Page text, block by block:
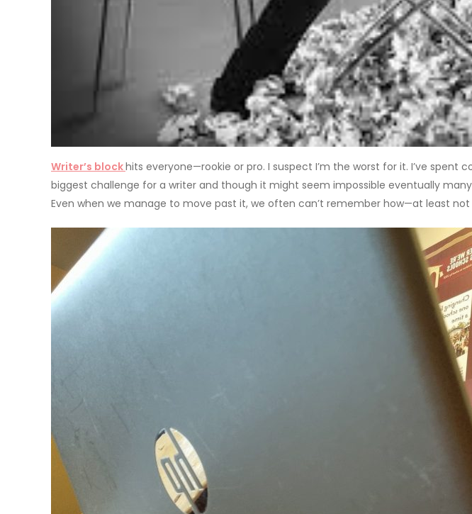
Writer’s blockhits everyone—rookie or pro. I suspect I’m the worst for it. I’ve
biggest challenge for a writer and though it might seem impossible eventually
Even when we manage to move past it, we often can’t remember how—at least not